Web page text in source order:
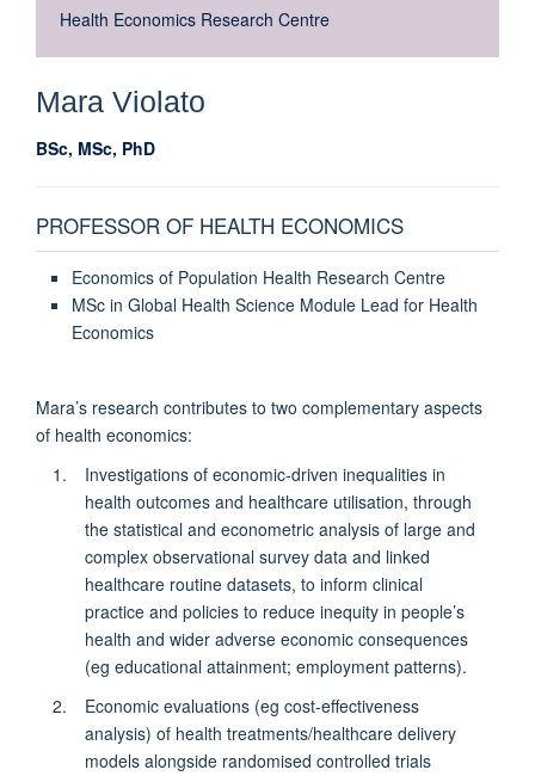
Health Economics Research Centre
Mara Violato
BSc, MSc, PhD
PROFESSOR OF HEALTH ECONOMICS
Economics of Population Health Research Centre
MSc in Global Health Science Module Lead for Health
Economics
Mara’s research contributes to two complementary aspects
of health economics:
Investigations of economic-driven inequalities in
health outcomes and healthcare utilisation, through
the statistical and econometric analysis of large and
complex observational survey data and linked
healthcare routine datasets, to inform clinical
practice and policies to reduce inequity in people’s
health and wider adverse economic consequences
(eg educational attainment; employment patterns).
Economic evaluations (eg cost-effectiveness
analysis) of health treatments/healthcare delivery
models alongside randomised controlled trials